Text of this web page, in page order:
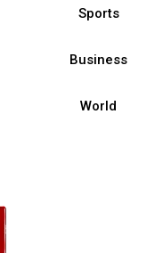
Sports
Business
World